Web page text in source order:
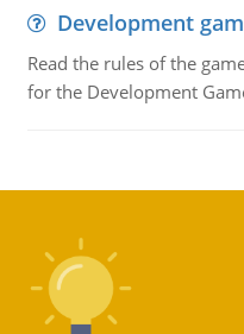
Development
Read the rules of the
for the Development